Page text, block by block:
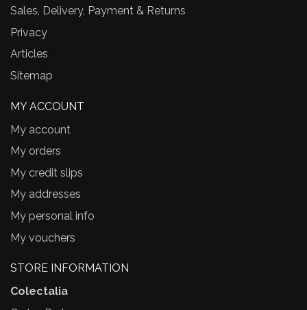
Sales, Delivery, Payment & Returns
Privacy
Articles
Sitemap
MY ACCOUNT
My account
My orders
My credit slips
My addresses
My personal info
My vouchers
STORE INFORMATION
Colectalia